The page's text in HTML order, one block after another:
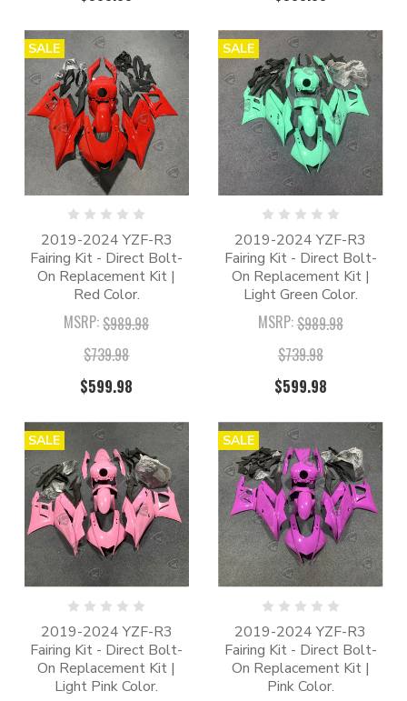
SALE
2019-2024 YZF-R3
Fairing Kit - Direct Bolt-
On Replacement Kit |
Red Color.
MSRP:$989.98
$739.98
$599.98
SALE
2019-2024 YZF-R3
Fairing Kit - Direct Bolt-
On Replacement Kit |
Light Green Color.
MSRP:$989.98
$739.98
$599.98
SALE
2019-2024 YZF-R3
Fairing Kit - Direct Bolt-
On Replacement Kit |
Light Pink Color.
SALE
2019-2024 YZF-R3
Fairing Kit - Direct Bolt-
On Replacement Kit |
Pink Color.